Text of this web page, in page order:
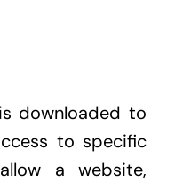
downloaded to
to specific
a website,